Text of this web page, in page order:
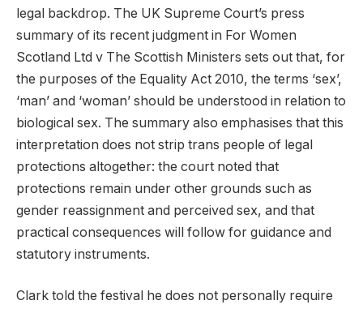
legal backdrop. The UK Supreme Court’s press
summary of its recent judgment in For Women
Scotland Ltd v The Scottish Ministers sets out that, for
the purposes of the Equality Act 2010, the terms ‘sex’,
‘man’ and ‘woman’ should be understood in relation to
biological sex. The summary also emphasises that this
interpretation does not strip trans people of legal
protections altogether: the court noted that
protections remain under other grounds such as
gender reassignment and perceived sex, and that
practical consequences will follow for guidance and
statutory instruments.
Clark told the festival he does not personally require